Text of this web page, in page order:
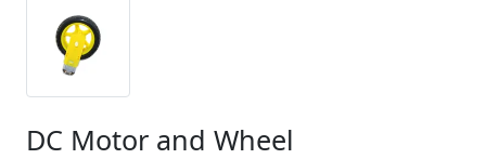
DC Motor and Wheel